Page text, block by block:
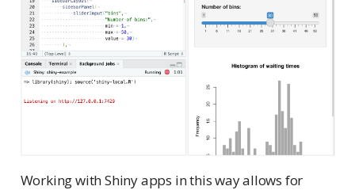
Working with Shiny apps in this way allows for